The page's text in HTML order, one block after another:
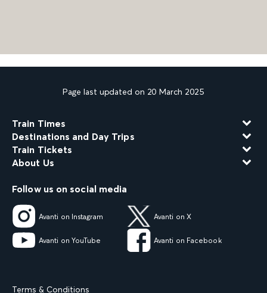
Page last updated on 20 March 2025
Train Times
Destinations and Day Trips
Train Tickets
About Us
Follow us on social media
Avanti on Instagram Avanti on X
Avanti on YouTube Avanti on Facebook
Terms & Conditions